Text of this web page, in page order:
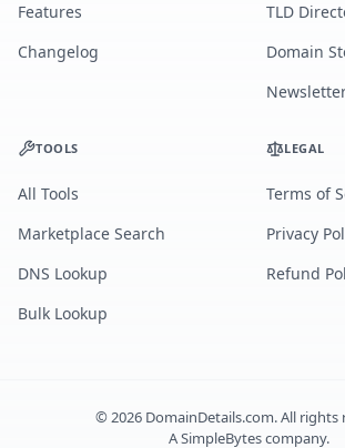
Features
Changelog
TLD
Domain
TOOLS
All Tools
Marketplace Search
DNS Lookup
Bulk Lookup
LEGAL
Terms of
Privacy
Refund
©2026DomainDetails.com. All rights
ASimpleBytescompany.